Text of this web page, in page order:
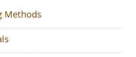
Methods